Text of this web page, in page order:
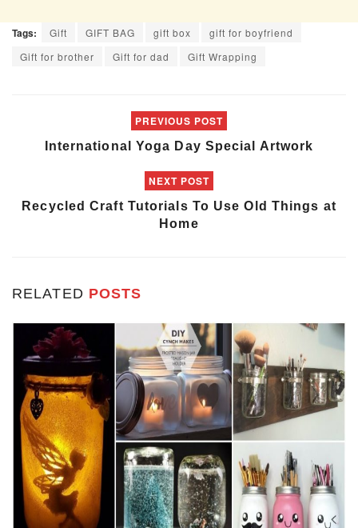
Tags: Gift GIFT BAG gift box
gift for boyfriend
Gift for brother
Gift for dad Gift Wrapping
PREVIOUS POST
International Yoga Day Special Artwork
NEXT POST
Recycled Craft Tutorials To Use Old Things at
Home
RELATED POSTS